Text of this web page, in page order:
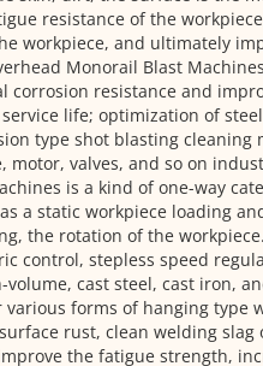
resistance of the
workpiece, and ultimately
Monorail Blast
corrosion resistance and
life; optimization of
type shot blasting cleaning
motor, valves, and so on
is a kind of one-way
a static workpiece loading
the rotation of the
control, stepless speed
cast steel, cast iron,
forms of hanging type
rust, clean welding slag
the fatigue strength,